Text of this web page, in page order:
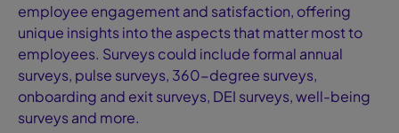
employee engagement and satisfaction, offering
unique insights into the aspects that matter most to
employees. Surveys could include formal annual
surveys, pulse surveys, 360-degree surveys,
onboarding and exit surveys, DEI surveys, well-being
surveys and more.